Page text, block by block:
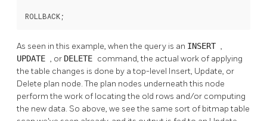
ROLLBACK;
As seen in this example, when the query is an INSERT ,
UPDATE , or DELETE command, the actual work of applying
the table changes is done by a top-level Insert, Update, or
Delete plan node. The plan nodes underneath this node
perform the work of locating the old rows and/or computing
the new data. So above, we see the same sort of bitmap table